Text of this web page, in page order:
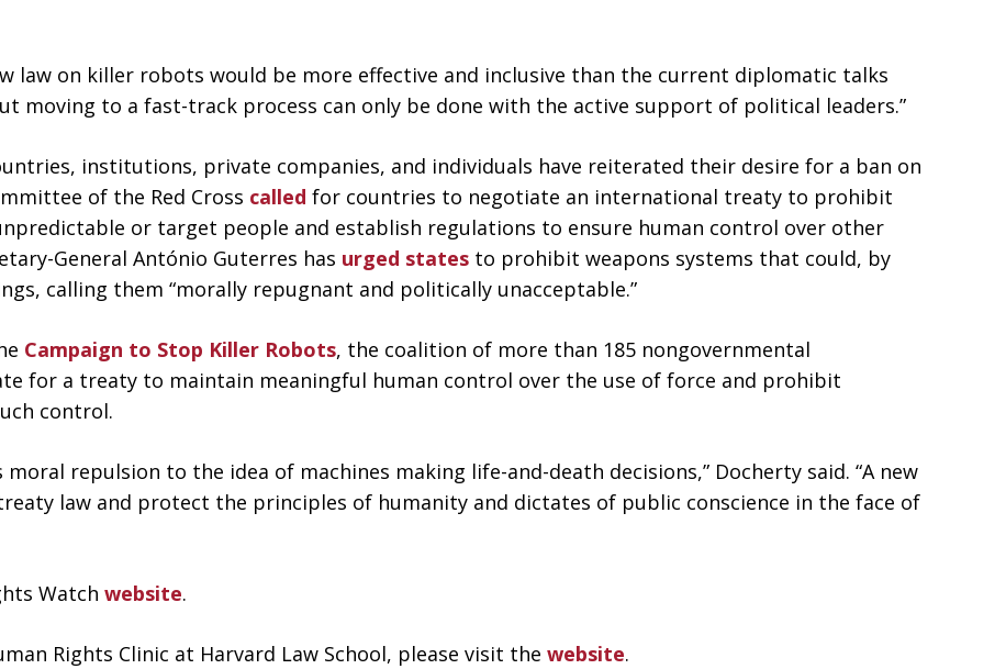
law on killer robots would be more effective and inclusive than the current diplomatic talks
moving to a fast-track process can only be done with the active support of political leaders.”
institutions, private companies, and individuals have reiterated their desire for a ban on
of the Red Cross called for countries to negotiate an international treaty to prohibit
or target people and establish regulations to ensure human control over other
General António Guterres has urged states to prohibit weapons systems that could, by
calling them “morally repugnant and politically unacceptable.”
Campaign to Stop Killer Robots, the coalition of more than 185 nongovernmental
for a treaty to maintain meaningful human control over the use of force and prohibit
control.
repulsion to the idea of machines making life-and-death decisions,” Docherty said. “A new
law and protect the principles of humanity and dictates of public conscience in the face of
Watch website.
Rights Clinic at Harvard Law School, please visit the website.